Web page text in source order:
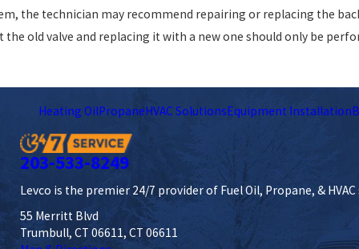
the technician may recommend repairing or replacing the
old valve and replacing it with a new one should only be
Heating OilPropaneHVAC SolutionsEquipment Installation
203-533-8249
Levco is the premier 24/7 provider of Fuel Oil, Propane, &
55 Merritt Blvd
Trumbull, CT 06611, CT 06611